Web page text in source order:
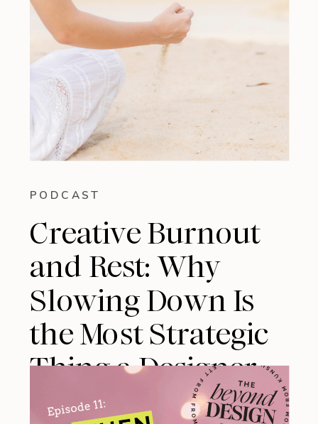
PODCAST
Creative Burnout
and Rest: Why
Slowing Down Is
the Most Strategic
Thing a Designer
Can Do